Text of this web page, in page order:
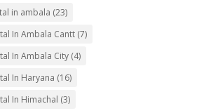
in ambala (23)
In Ambala Cantt(7)
In Ambala City(4)
In Haryana (16)
In Himachal (3)